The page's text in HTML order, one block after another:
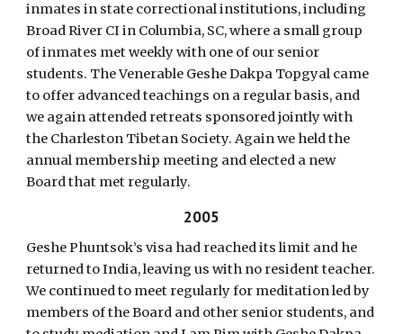
inmates in state correctional institutions, including
Broad River CI in Columbia, SC, where a small group
of inmates met weekly with one of our senior
students. The Venerable Geshe Dakpa Topgyal came
to offer advanced teachings on a regular basis, and
we again attended retreats sponsored jointly with
the Charleston Tibetan Society. Again we held the
annual membership meeting and elected a new
Board that met regularly.
2005
Geshe Phuntsok’s visa had reached its limit and he
returned to India, leaving us with no resident teacher.
We continued to meet regularly for meditation led by
members of the Board and other senior students, and